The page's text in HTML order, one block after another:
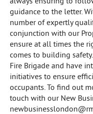
guidance to the letter.
number of expertly
conjunction with our
ensure at all times the
comes to building
Fire Brigade and have
initiatives to ensure
occupants. To find out
touch with our New